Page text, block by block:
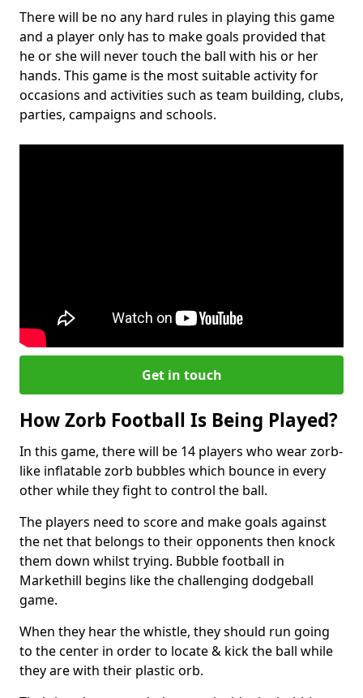
There will be no any hard rules in playing this game
and a player only has to make goals provided that
he or she will never touch the ball with his or her
hands. This game is the most suitable activity for
occasions and activities such as team building, clubs,
parties, campaigns and schools.
Get in touch
How Zorb Football Is Being Played?
In this game, there will be 14 players who wear zorb-
like inflatable zorb bubbles which bounce in every
other while they fight to control the ball.
The players need to score and make goals against
the net that belongs to their opponents then knock
them down whilst trying. Bubble football in
Markethill begins like the challenging dodgeball
game.
When they hear the whistle, they should run going
to the center in order to locate & kick the ball while
they are with their plastic orb.